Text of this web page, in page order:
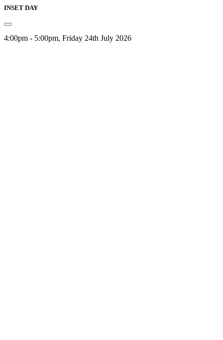
INSET DAY
4:00pm - 5:00pm, Friday 24th July 2026